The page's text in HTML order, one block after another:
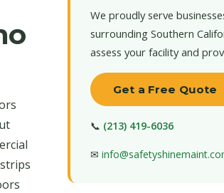
We proudly serve
surrounding Southern
assess your facility and
Get a Free Quote
📞 (213) 419-6036
✉